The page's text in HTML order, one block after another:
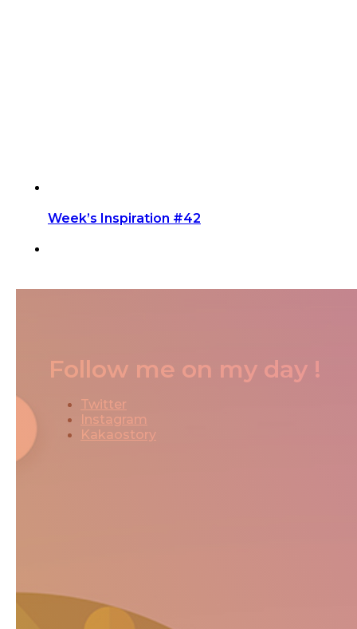
Week’s Inspiration #42
Follow me on my day !
Twitter
Instagram
Kakaostory